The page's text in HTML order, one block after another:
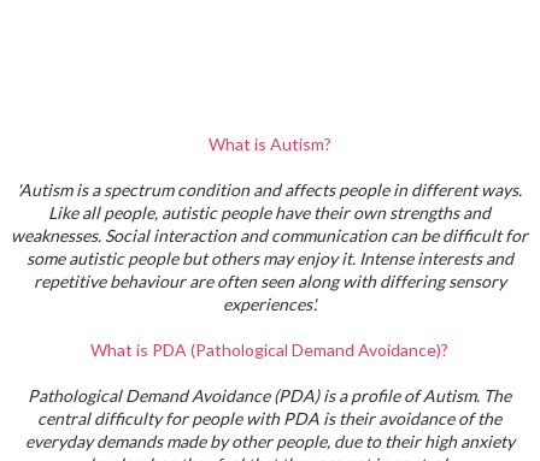
What is Autism?
'Autism is a spectrum condition and affects people in different ways.
Like all people, autistic people have their own strengths and
weaknesses. Social interaction and communication can be difficult for
some autistic people but others may enjoy it. Intense interests and
repetitive behaviour are often seen along with differing sensory
experiences'.
What is PDA (Pathological Demand Avoidance)?
Pathological Demand Avoidance (PDA) is a profile of Autism. The
central difficulty for people with PDA is their avoidance of the
everyday demands made by other people, due to their high anxiety